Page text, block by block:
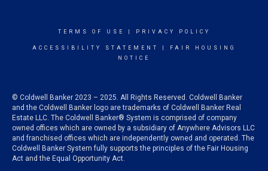
TERMS OF USE PRIVACY POLICY
ACCESSIBILITY STATEMENT
FAIR HOUSING
NOTICE
© Coldwell Banker 2023 – 2025. All Rights Reserved. Coldwell Banker
and the Coldwell Banker logo are trademarks of Coldwell Banker Real
Estate LLC. The Coldwell Banker® System is comprised of company
owned offices which are owned by a subsidiary of Anywhere Advisors LLC
and franchised offices which are independently owned and operated. The
Coldwell Banker System fully supports the principles of the Fair Housing
Act and the Equal Opportunity Act.